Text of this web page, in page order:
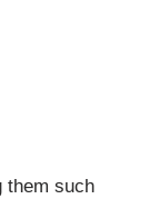
them such